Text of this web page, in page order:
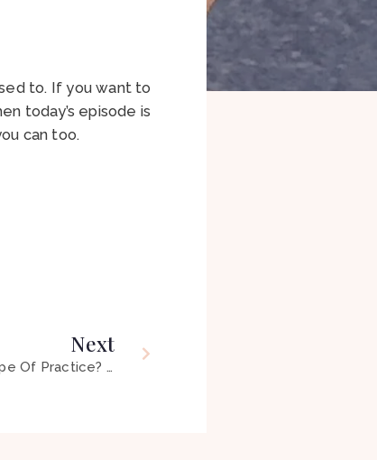
to. If you want to
today’s episode is
can too.
Next
04 – Holistic OT: What’s In Our Scope Of Practice? The Grey Areas Uncovered ft Emmy Vadnais